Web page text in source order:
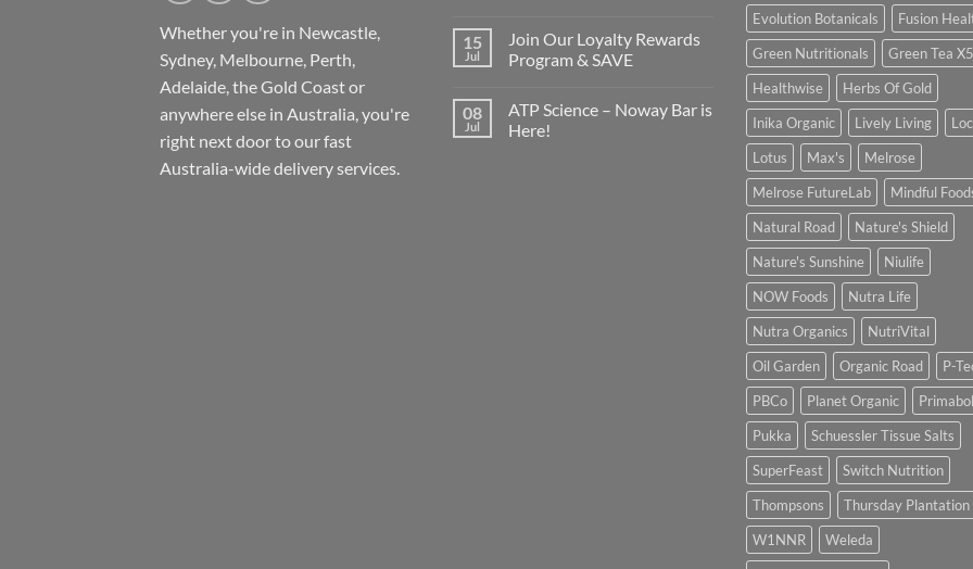
Whether you're in Newcastle,
Sydney, Melbourne, Perth,
Adelaide, the Gold Coast or
anywhere else in Australia, you're
right next door to our fast
Australia-widedelivery services.
15
Jul
Join Our Loyalty Rewards
Program & SAVE
08
Jul
ATP Science – Noway Bar is
Here!
Evolution Botanicals
Fusion
Green Nutritionals
Green Tea
Healthwise
Herbs Of Gold
Inika Organic
Lively Living
Lotus
Max's
Melrose
Melrose FutureLab
Mindful
Natural Road
Nature's Shield
Nature's Sunshine
Niulife
NOW Foods
Nutra Life
Nutra Organics
NutriVital
Oil Garden
Organic Road
P-
PBCo
Planet Organic
Pukka
Schuessler Tissue Salts
SuperFeast
Switch Nutrition
Thompsons
Thursday Plantation
W1NNR
Weleda